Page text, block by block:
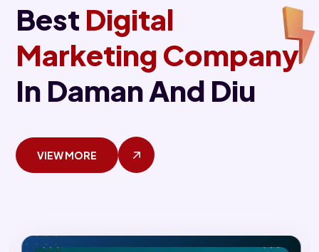
Best Digital
Marketing Company
In Daman And Diu
VIEW MORE